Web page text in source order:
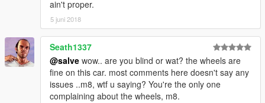
ain't proper.
5 juni 2018
Seath1337
@salve wow.. are you blind or wat? the wheels are
fine on this car. most comments here doesn't say any
issues ..m8, wtf u saying? You're the only one
complaining about the wheels, m8.